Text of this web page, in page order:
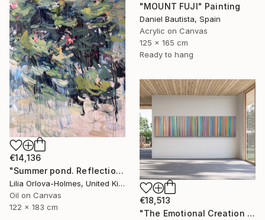
"MOUNT FUJI" Painting
Daniel Bautista, Spain
Acrylic on Canvas
125 x 165 cm
Ready to hang
€14,136
"Summer pond. Reflections" Painting
Lilia Orlova-Holmes, United Kingdom
Oil on Canvas
122 x 183 cm
€18,513
"The Emotional Creation #346.371" Painting